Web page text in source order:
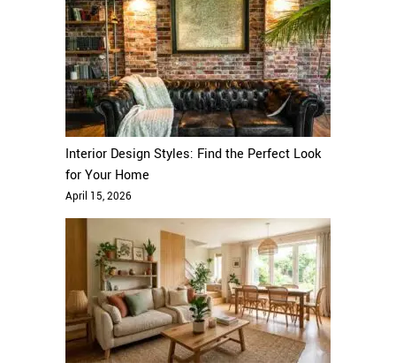
Interior Design Styles: Find the Perfect Look
for Your Home
April 15, 2026